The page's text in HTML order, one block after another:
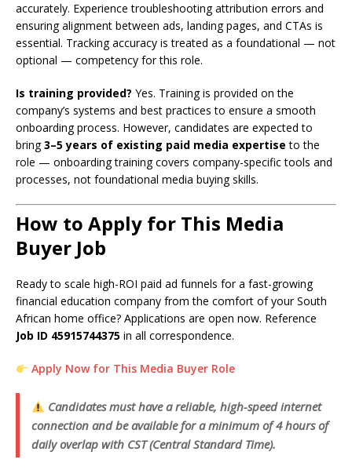
accurately. Experience troubleshooting attribution errors and
ensuring alignment between ads, landing pages, and CTAs is
essential. Tracking accuracy is treated as a foundational — not
optional — competency for this role.
Is training provided? Yes. Training is provided on the
company’s systems and best practices to ensure a smooth
onboarding process. However, candidates are expected to
bring3–5 years of existing paid media expertise to the
role — onboarding training covers company-specific tools and
processes, not foundational media buying skills.
How to Apply for This Media
Buyer Job
Ready to scale high-ROI paid ad funnels for a fast-growing
financial education company from the comfort of your South
African home office? Applications are open now. Reference
Job ID 45915744375 in all correspondence.
Apply Now for This Media Buyer Role
Candidates must have a reliable, high-speed internet
connection and be available for a minimum of 4 hours of
daily overlap with CST (Central Standard Time).